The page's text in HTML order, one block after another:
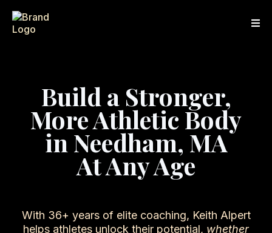
Build a Stronger,
More Athletic Body
in Needham, MA
At Any Age
With 36+ years of elite coaching, Keith Alpert
helps athletes unlock their potential, whether